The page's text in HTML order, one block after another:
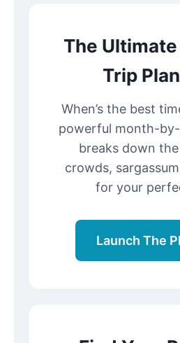
The
Trip
When’s the best
powerful month-
breaks down
crowds,
for your
Launch The